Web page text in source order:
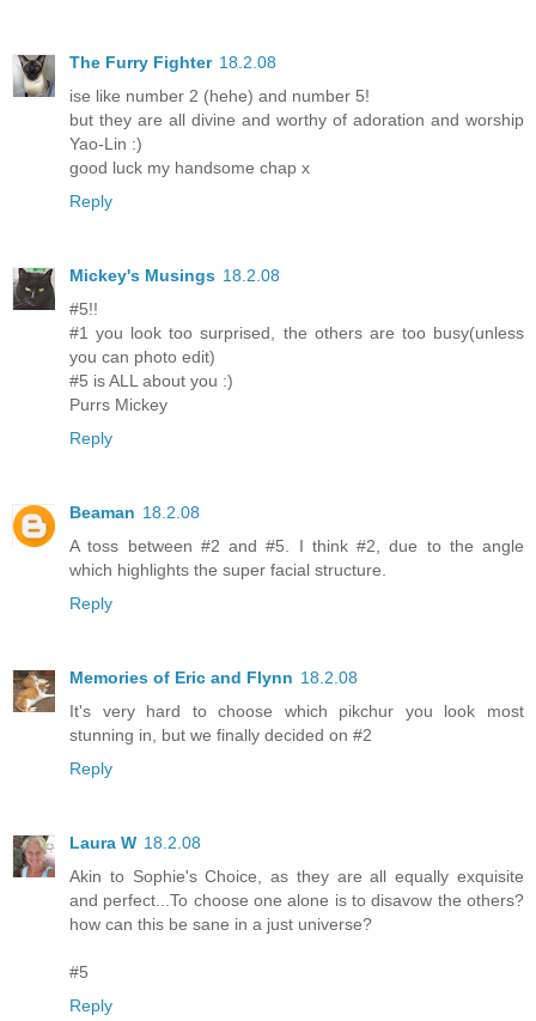
The Furry Fighter 18.2.08
ise like number 2 (hehe) and number 5!
but they are all divine and worthy of adoration and worship
Yao-Lin :)
good luck my handsome chap x
Reply
Mickey's Musings 18.2.08
#5!!
#1 you look too surprised, the others are too busy(unless
you can photo edit)
#5 is ALL about you :)
Purrs Mickey
Reply
Beaman 18.2.08
A toss between #2 and #5. I think #2, due to the angle
which highlights the super facial structure.
Reply
Memories of Eric and Flynn 18.2.08
It's very hard to choose which pikchur you look most
stunning in, but we finally decided on #2
Reply
Laura W 18.2.08
Akin to Sophie's Choice, as they are all equally exquisite
and perfect...To choose one alone is to disavow the others?
how can this be sane in a just universe?
#5
Reply